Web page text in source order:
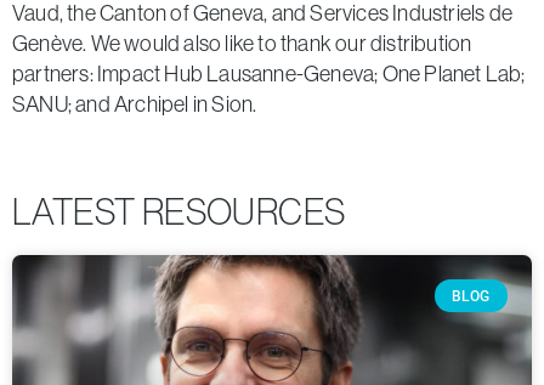
Vaud, the Canton of Geneva, and Services Industriels de
Genève. We would also like to thank our distribution
partners: Impact Hub Lausanne-Geneva; One Planet Lab;
SANU; and Archipel in Sion.
LATEST RESOURCES
BLOG